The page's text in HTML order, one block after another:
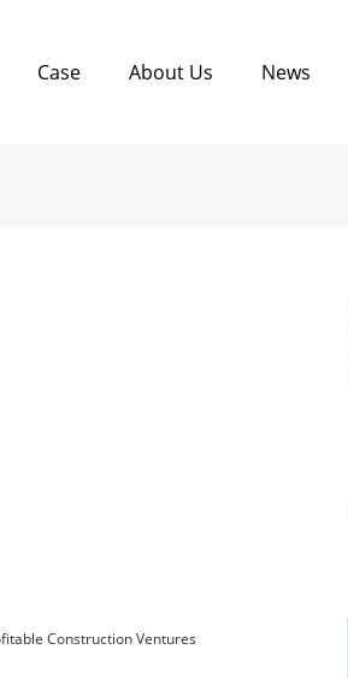
Case About Us News